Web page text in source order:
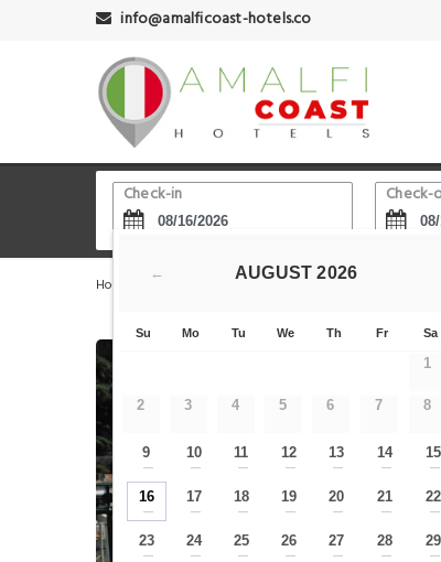
info@amalficoast-hotels.co
Check-in
Home Amalfi Hotels Dalla Carta alla Cartolina
← AUGUST 2026
Su Mo Tu We Th Fr Sa
1
2 3 4 5 6 7 8
9
—
10
—
11
—
12
—
13
—
14
—
15
—
16
—
17
—
18
—
19
—
20
—
21
—
22
—
23
—
24
—
25
—
26
—
27
—
28
—
29
—